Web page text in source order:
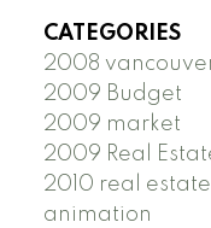
CATEGORIES
2008
2009 Budget
2009 market
2009 Real
2010 real
animation